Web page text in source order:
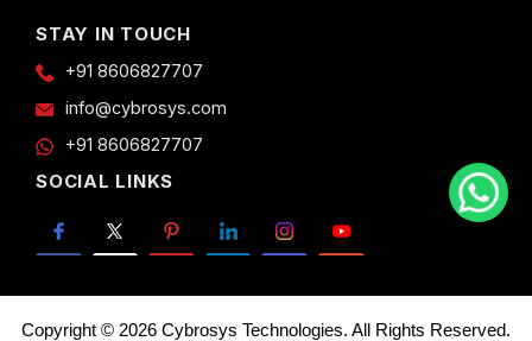
STAY IN TOUCH
+91 8606827707
info@cybrosys.com
+91 8606827707
SOCIAL LINKS
Copyright © 2026 Cybrosys Technologies. All Rights Reserved.